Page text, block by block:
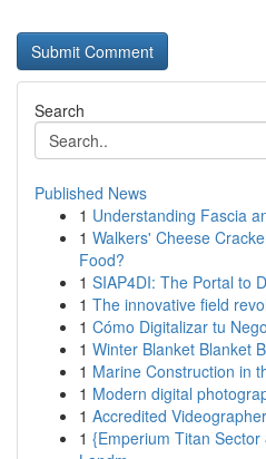
Search
Published News
1 Understanding Fascia
1 Walkers' Cheese
Food?
1 SIAP4DI: The Portal to
1 The innovative field
1 Cómo Digitalizar tu
1 Winter Blanket Blanket
1 Marine Construction in
1 Modern digital
1 Accredited
1 {Emperium Titan